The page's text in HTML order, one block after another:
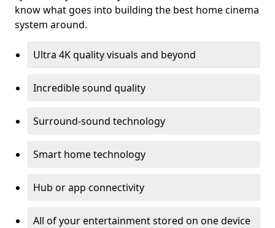
know what goes into building the best home cinema
system around.
Ultra 4K quality visuals and beyond
Incredible sound quality
Surround-sound technology
Smart home technology
Hub or app connectivity
All of your entertainment stored on one device